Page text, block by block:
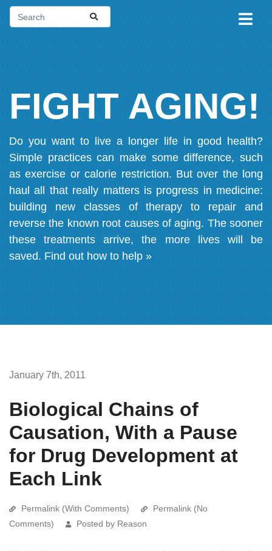
FIGHT AGING!
Do you want to live a longer life in good health?
Simple practices can make some difference, such
as exercise or calorie restriction. But over the long
haul all that really matters is progress in medicine:
building new classes of therapy to repair and
reverse the known root causes of aging. The sooner
these treatments arrive, the more lives will be
saved. Find out how to help »
January 7th, 2011
Biological Chains of
Causation, With a Pause
for Drug Development at
Each Link
Permalink (With Comments)
Permalink (No
Comments)
Posted by Reason